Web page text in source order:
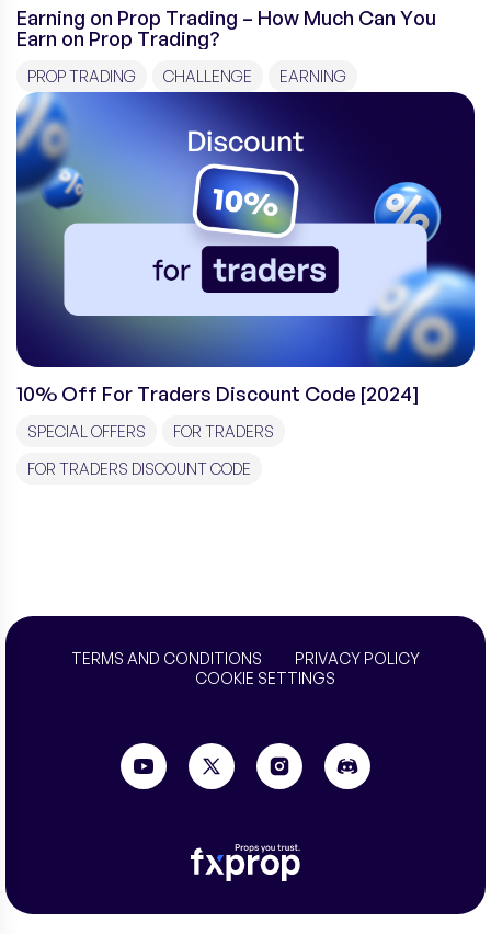
Earning on Prop Trading – How Much Can You
Earn on Prop Trading?
PROP TRADING CHALLENGE EARNING
10% Off For Traders Discount Code [2024]
SPECIAL OFFERS
FOR TRADERS
FOR TRADERS DISCOUNT CODE
TERMS AND CONDITIONS
PRIVACY POLICY
COOKIE SETTINGS